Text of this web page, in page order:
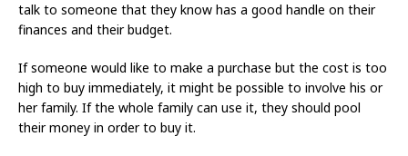
talk to someone that they know has a good handle on their
finances and their budget.
If someone would like to make a purchase but the cost is too
high to buy immediately, it might be possible to involve his or
her family. If the whole family can use it, they should pool
their money in order to buy it.